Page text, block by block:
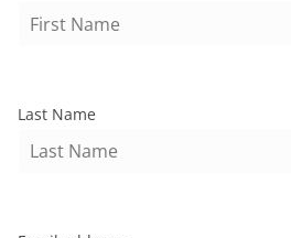
Last Name